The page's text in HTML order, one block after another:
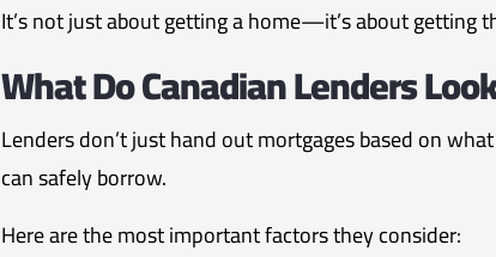
It’s not just about getting a home—it’s about getting
What Do Canadian Lenders
Lenders don’t just hand out mortgages based on
can safely borrow.
Here are the most important factors they consider: